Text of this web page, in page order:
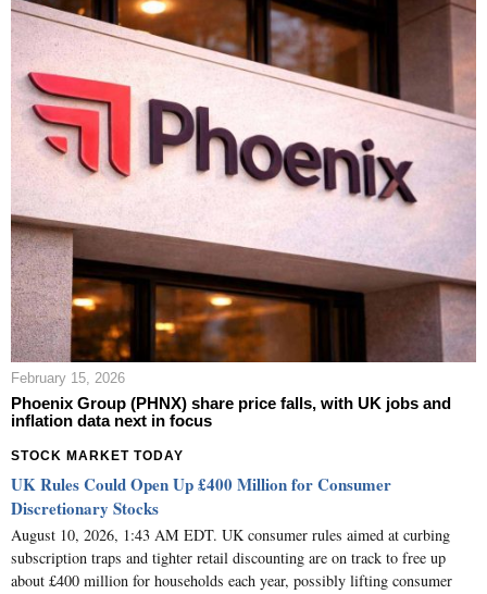
February 15, 2026
Phoenix Group (PHNX) share price falls, with UK jobs and
inflation data next in focus
STOCK MARKET TODAY
UK Rules Could Open Up £400 Million for Consumer
Discretionary Stocks
August 10, 2026, 1:43 AM EDT. UK consumer rules aimed at curbing
subscription traps and tighter retail discounting are on track to free up
about £400 million for households each year, possibly lifting consumer